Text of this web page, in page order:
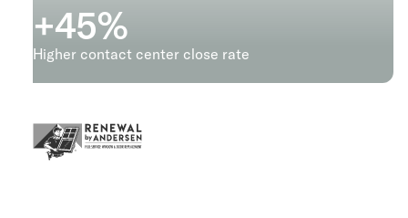
+45%
Higher contact center close rate